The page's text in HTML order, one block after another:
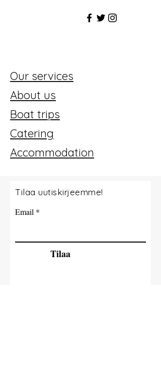
Our services
About us
Boat trips
Catering
Accommodation
Tilaa uutiskirjeemme!
Email
Tilaa